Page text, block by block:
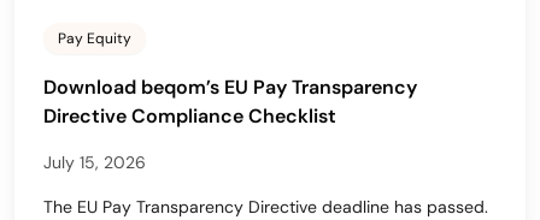
Pay Equity
Download beqom’s EU Pay Transparency
Directive Compliance Checklist
July 15, 2026
The EU Pay Transparency Directive deadline has passed.